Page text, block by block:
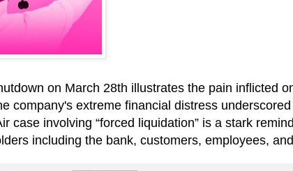
on March 28th illustrates the pain inflicted
company's extreme financial distress
case involving “forced liquidation” is a stark
including the bank, customers, employees,